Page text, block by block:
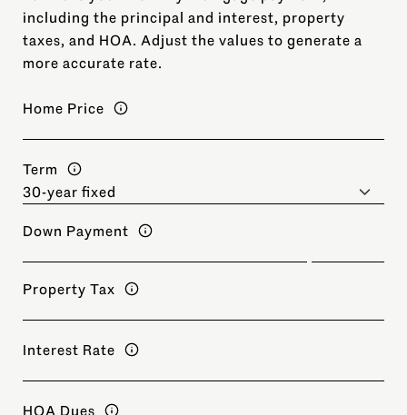
including the principal and interest, property
taxes, and HOA. Adjust the values to generate a
more accurate rate.
Home Price
Term
Down Payment
Property Tax
Interest Rate
HOA Dues